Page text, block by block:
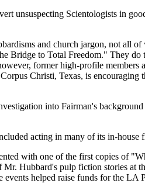
unsuspecting Scientologists in
and church jargon, not all
Bridge to Total Freedom." They
former high-profile
Christi, Texas, is
into Fairman's
acting in many of its in-house
with one of the first copies of
Hubbard's pulp fiction stories at
helped raise funds for the LA